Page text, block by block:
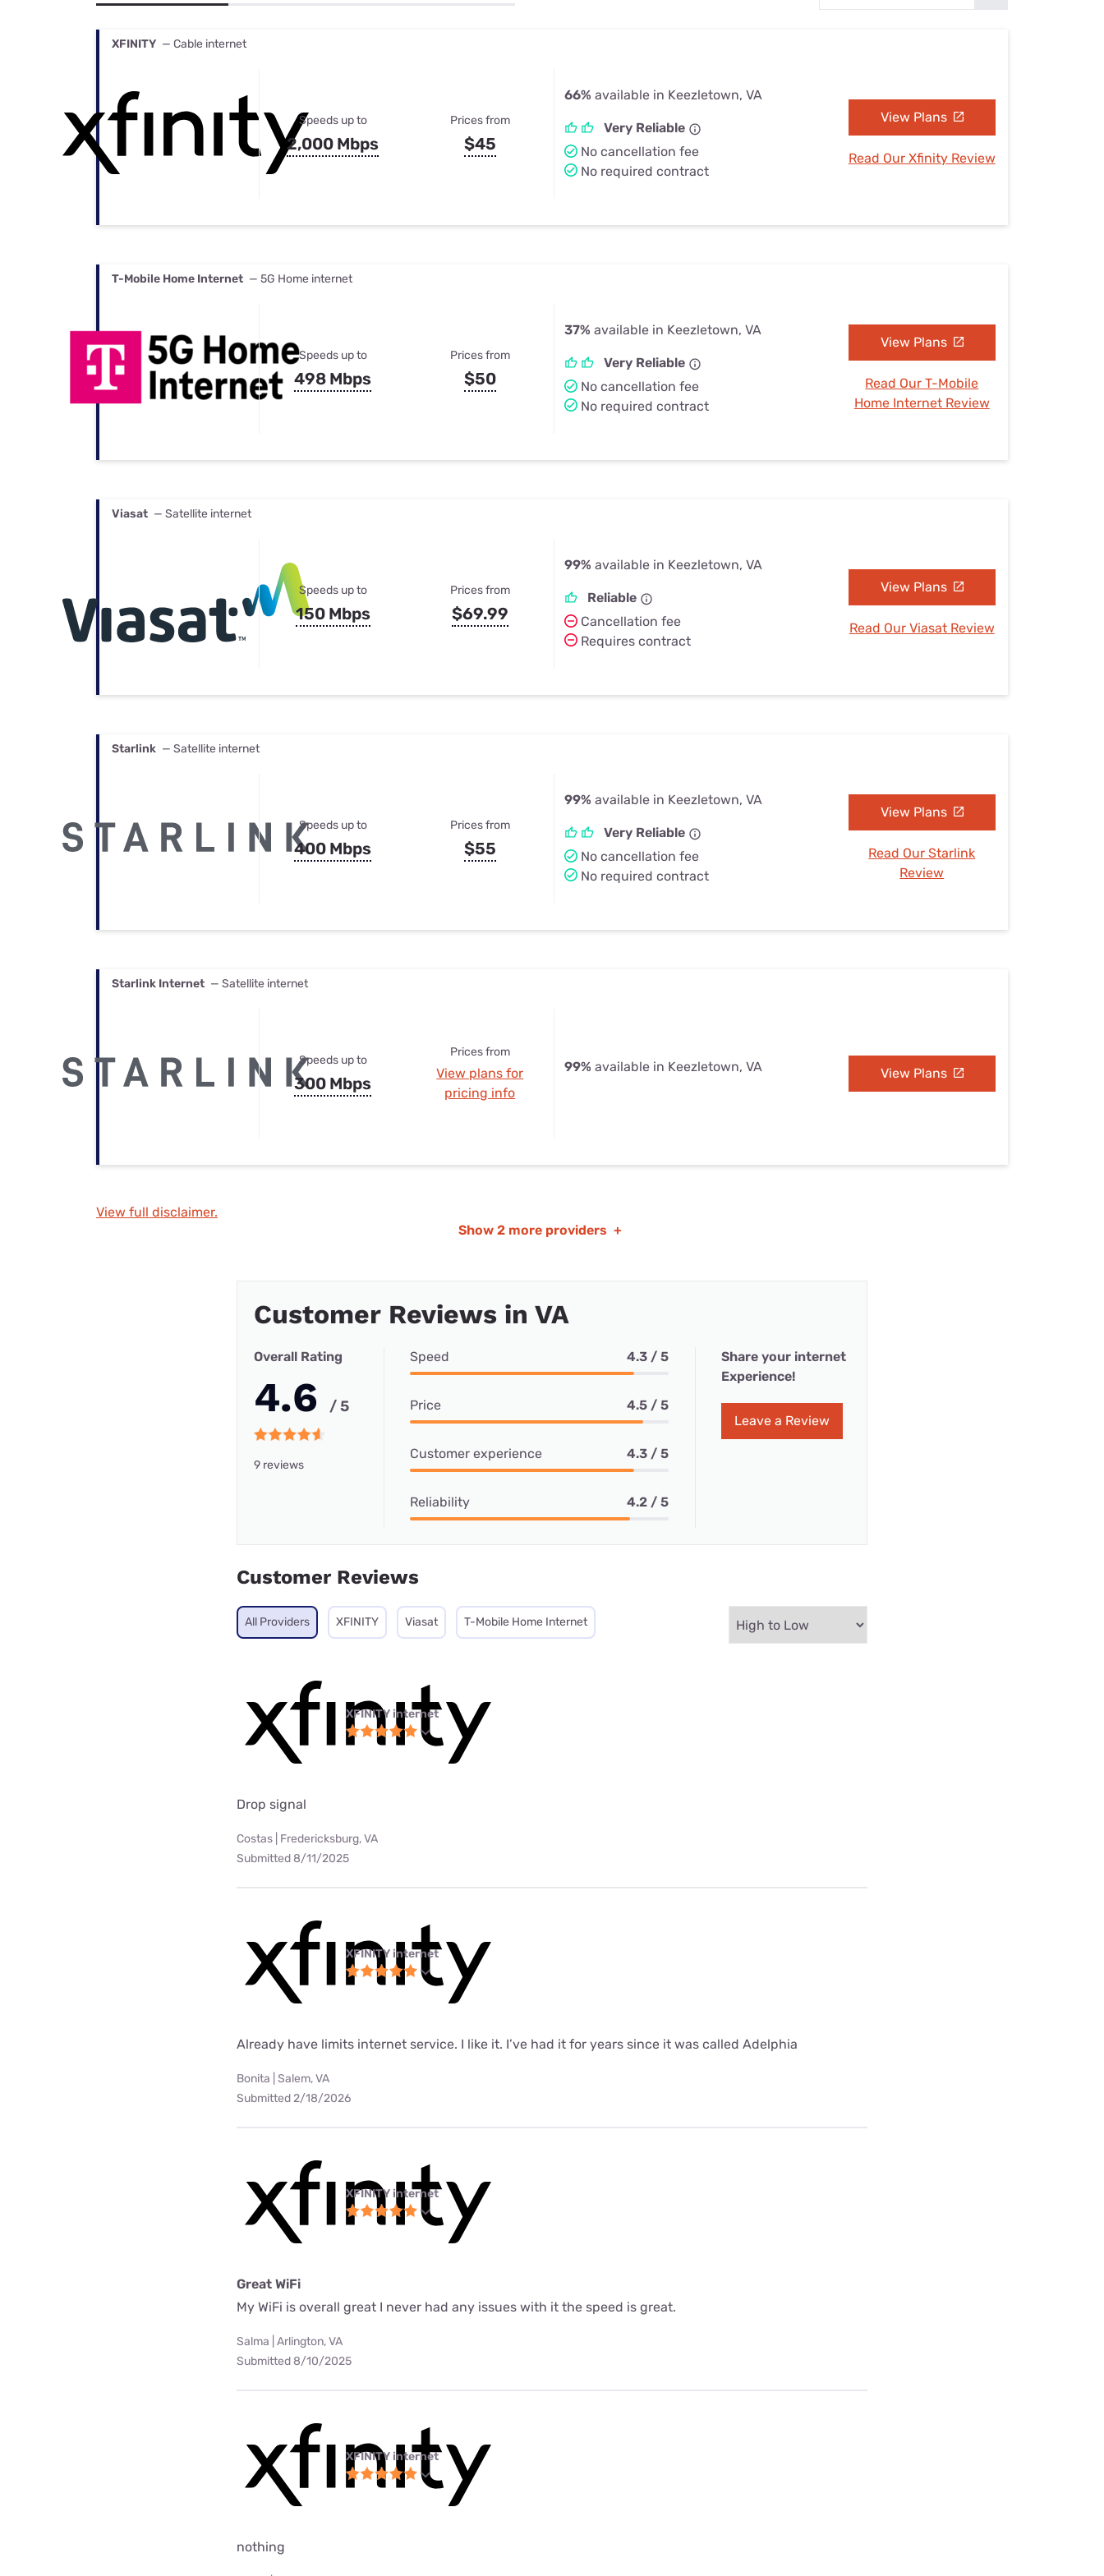
XFINITY — Cable internet
Speeds up to
2,000 Mbps
Prices from
$45
66% available in Keezletown, VA
Very Reliable
No cancellation fee
No required contract
View Plans
Read Our Xfinity Review
T-Mobile Home Internet — 5G Home internet
Speeds up to
498 Mbps
Prices from
$50
37% available in Keezletown, VA
Very Reliable
No cancellation fee
No required contract
View Plans
Read Our T-Mobile
Home Internet Review
Viasat — Satellite internet
Speeds up to
150 Mbps
Prices from
$69.99
99% available in Keezletown, VA
Reliable
Cancellation fee
Requires contract
View Plans
Read Our Viasat Review
Starlink — Satellite internet
Speeds up to
400 Mbps
Prices from
$55
99% available in Keezletown, VA
Very Reliable
No cancellation fee
No required contract
View Plans
Read Our Starlink
Review
Starlink Internet — Satellite internet
Speeds up to
300 Mbps
Prices from
View plans for
pricing info
99% available in Keezletown, VA View Plans
View full disclaimer.
Show 2 more providers +
Customer Reviews in VA
Overall Rating
4.6 / 5
9 reviews
Speed 4.3 / 5
Price 4.5 / 5
Customer experience 4.3 / 5
Reliability 4.2 / 5
Share your internet
Experience!
Leave a Review
Customer Reviews
All Providers XFINITY Viasat T-Mobile Home Internet
XFINITY internet
Drop signal
Costas | Fredericksburg, VA
Submitted 8/11/2025
XFINITY internet
Already have limits internet service. I like it. I’ve had it for years since it was called Adelphia
Bonita | Salem, VA
Submitted 2/18/2026
XFINITY internet
Great WiFi
My WiFi is overall great I never had any issues with it the speed is great.
Salma | Arlington, VA
Submitted 8/10/2025
XFINITY internet
nothing